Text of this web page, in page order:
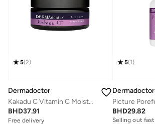
5(2)
Dermadoctor
Kakadu C Vitamin C Moisturizing Face Cream for Dry Dull Skin 30 mL
BHD37.91
Free delivery
Selling out fast
Free delivery
5(1)
Dermadoctor
BHD29.82
Selling out fast